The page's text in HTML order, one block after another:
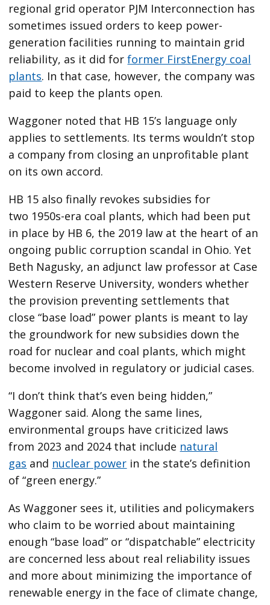
regional grid operator PJM Interconnection has
sometimes issued orders to keep power-
generation facilities running to maintain grid
reliability, as it did forformer FirstEnergy coal
plants. In that case, however, the company was
paid to keep the plants open.
Waggoner noted that HB 15’s language only
applies to settlements. Its terms wouldn’t stop
a company from closing an unprofitable plant
on its own accord.
HB 15 also finally revokes subsidies for
two 1950s-era coal plants, which had been put
in place by HB 6, the 2019 law at the heart of an
ongoing public corruption scandal in Ohio. Yet
Beth Nagusky, an adjunct law professor at Case
Western Reserve University, wonders whether
the provision preventing settlements that
close ​“base load” power plants is meant to lay
the groundwork for new subsidies down the
road for nuclear and coal plants, which might
become involved in regulatory or judicial cases.
“I don’t think that’s even being hidden,”
Waggoner said. Along the same lines,
environmental groups have criticized laws
from 2023 and 2024 that include natural
gas and nuclear power in the state’s definition
of ​“green energy.”
As Waggoner sees it, utilities and policymakers
who claim to be worried about maintaining
enough ​“base load” or ​“dispatchable” electricity
are concerned less about real reliability issues
and more about minimizing the importance of
renewable energy in the face of climate change,